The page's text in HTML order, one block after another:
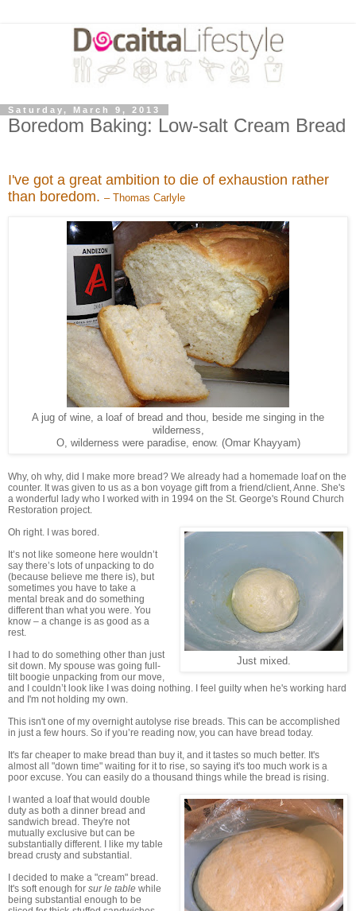
Saturday, March 9, 2013
Boredom Baking: Low-salt Cream Bread
I've got a great ambition to die of exhaustion rather
than boredom. – Thomas Carlyle
A jug of wine, a loaf of bread and thou, beside me singing in the
wilderness,
O, wilderness were paradise, enow. (Omar Khayyam)
Why, oh why, did I make more bread? We already had a homemade loaf on the
counter. It was given to us as a bon voyage gift from a friend/client, Anne. She's
a wonderful lady who I worked with in 1994 on the St. George's Round Church
Restoration project.
Just mixed.
Oh right. I was bored.
It’s not like someone here wouldn’t
say there’s lots of unpacking to do
(because believe me there is), but
sometimes you have to take a
mental break and do something
different than what you were. You
know – a change is as good as a
rest.
I had to do something other than just
sit down. My spouse was going full-
tilt boogie unpacking from our move,
and I couldn’t look like I was doing nothing. I feel guilty when he's working hard
and I'm not holding my own.
This isn't one of my overnight autolyse rise breads. This can be accomplished
in just a few hours. So if you’re reading now, you can have bread today.
It's far cheaper to make bread than buy it, and it tastes so much better. It's
almost all "down time" waiting for it to rise, so saying it's too much work is a
poor excuse. You can easily do a thousand things while the bread is rising.
I wanted a loaf that would double
duty as both a dinner bread and
sandwich bread. They're not
mutually exclusive but can be
substantially different. I like my table
bread crusty and substantial.
I decided to make a "cream" bread.
It's soft enough for sur le table while
being substantial enough to be